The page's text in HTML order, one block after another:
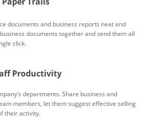
documents and business reports neat and
documents together and send them all
click.
Productivity
departments. Share business and
members, let them suggest effective selling
their activity.